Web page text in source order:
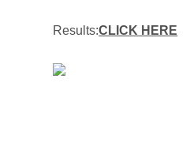
Results:CLICK HERE